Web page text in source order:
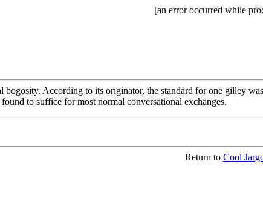
[an error occurred while
bogosity. According to its originator, the standard for one gilley
to suffice for most normal conversational exchanges.
Return to Cool